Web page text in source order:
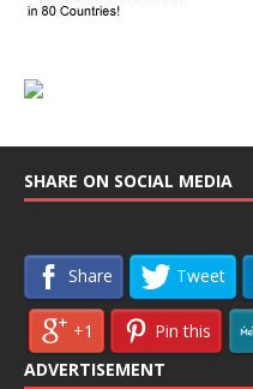
SHARE ON SOCIAL MEDIA
Share Tweet
+1 Pin this
ADVERTISEMENT